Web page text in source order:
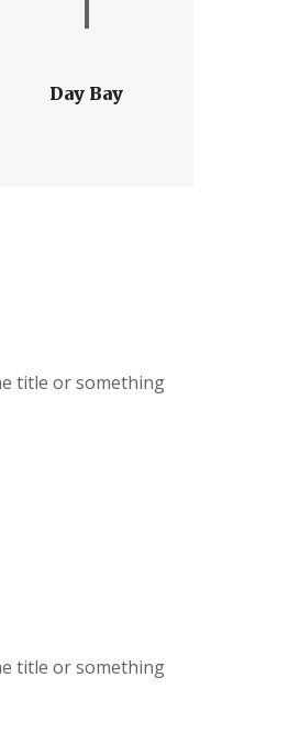
Day Bay
title or something
title or something